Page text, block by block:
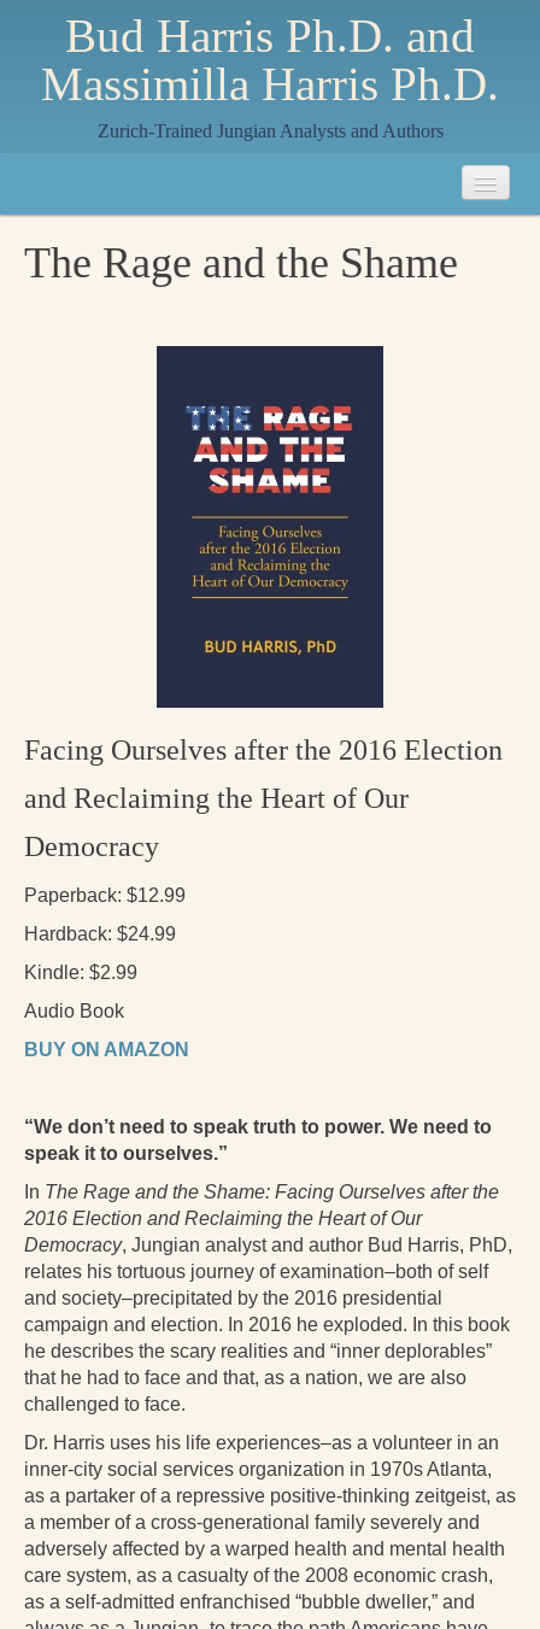
Bud Harris Ph.D. and
Massimilla Harris Ph.D.
Zurich-Trained Jungian Analysts and Authors
About
Quilts by Massimilla
The Crane Quilt
Sacred Selfishness
Into the Heart of the Feminine
Love and Power
Reflections From the Chrysalis
Facing the Apocalypse
Aging Strong
Becoming Whole
The Search for Self and the Search for God
Confronting Evil
The Midnight Hour
Students Under Siege
Resurrecting The Unicorn
The Art of Love: The Craft of Relationship
The Fire and the Rose
Like Gold Through Fire
The Father Quest
Cracking Open
Reading Groups
The Rage and the Shame
Facing Ourselves after the 2016 Election
and Reclaiming the Heart of Our
Democracy
Paperback: $12.99
Hardback: $24.99
Kindle: $2.99
Audio Book
BUY ON AMAZON
“We don’t need to speak truth to power. We need to
speak it to ourselves.”
In The Rage and the Shame: Facing Ourselves after the
2016 Election and Reclaiming the Heart of Our
Democracy, Jungian analyst and author Bud Harris, PhD,
relates his tortuous journey of examination–both of self
and society–precipitated by the 2016 presidential
campaign and election. In 2016 he exploded. In this book
he describes the scary realities and “inner deplorables”
that he had to face and that, as a nation, we are also
challenged to face.
Dr. Harris uses his life experiences–as a volunteer in an
inner-city social services organization in 1970s Atlanta,
as a partaker of a repressive positive-thinking zeitgeist, as
a member of a cross-generational family severely and
adversely affected by a warped health and mental health
care system, as a casualty of the 2008 economic crash,
as a self-admitted enfranchised “bubble dweller,” and